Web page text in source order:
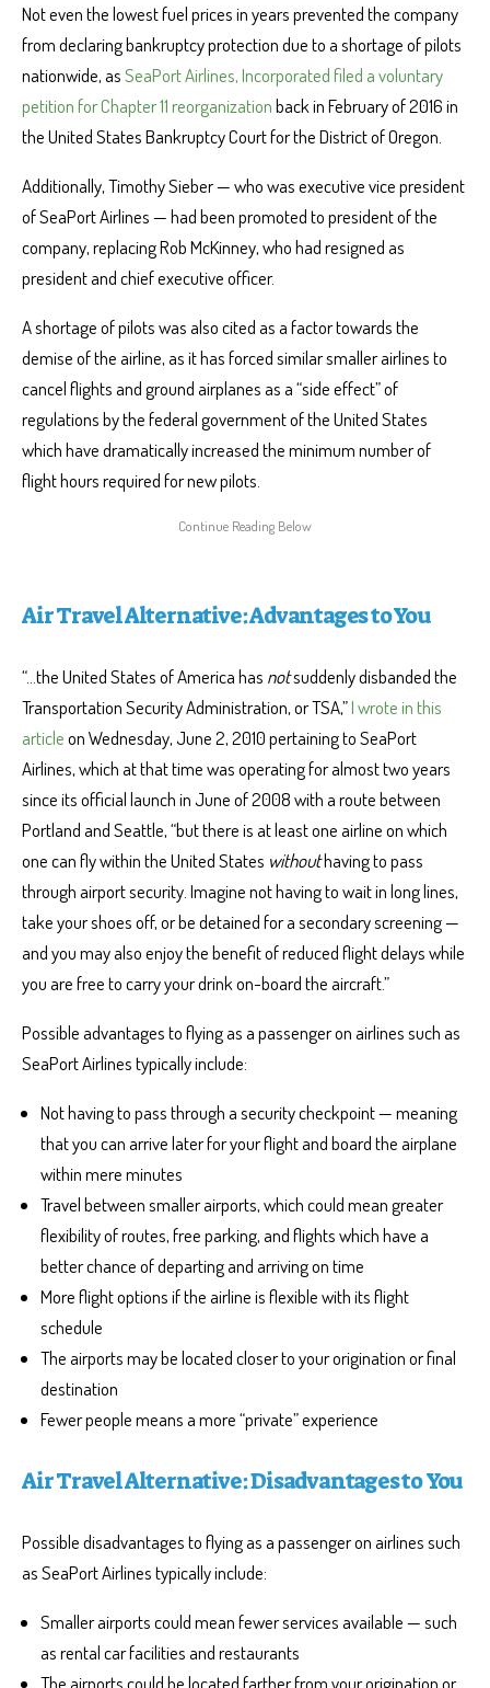
Not even the lowest fuel prices in years prevented the company
from declaring bankruptcy protection due to a shortage of pilots
nationwide, asSeaPort Airlines, Incorporated filed a voluntary
petition for Chapter 11 reorganizationback in February of 2016 in
the United States Bankruptcy Court for the District of Oregon.
Additionally, Timothy Sieber — who was executive vice president
of SeaPort Airlines — had been promoted to president of the
company, replacing Rob McKinney, who had resigned as
president and chief executive officer.
A shortage of pilots was also cited as a factor towards the
demise of the airline, as it has forced similar smaller airlines to
cancel flights and ground airplanes as a “side effect” of
regulations by the federal government of the United States
which have dramatically increased the minimum number of
flight hours required for new pilots.
Air Travel Alternative: Advantages to You
“…the United States of America has notsuddenly disbanded the
Transportation Security Administration, or TSA,”I wrote in this
articleon Wednesday, June 2, 2010 pertaining to SeaPort
Airlines, which at that time was operating for almost two years
since its official launch in June of 2008 with a route between
Portland and Seattle, “but there is at least one airline on which
one can fly within the United States withouthaving to pass
through airport security. Imagine not having to wait in long lines,
take your shoes off, or be detained for a secondary screening —
and you may also enjoy the benefit of reduced flight delays while
you are free to carry your drink on-board the aircraft.”
Possible advantages to flying as a passenger on airlines such as
SeaPort Airlines typically include:
Not having to pass through a security checkpoint — meaning
that you can arrive later for your flight and board the airplane
within mere minutes
Travel between smaller airports, which could mean greater
flexibility of routes, free parking, and flights which have a
better chance of departing and arriving on time
More flight options if the airline is flexible with its flight
schedule
The airports may be located closer to your origination or final
destination
Fewer people means a more “private” experience
Air Travel Alternative: Disadvantages to You
Possible disadvantages to flying as a passenger on airlines such
as SeaPort Airlines typically include:
Smaller airports could mean fewer services available — such
as rental car facilities and restaurants
The airports could be located farther from your origination or